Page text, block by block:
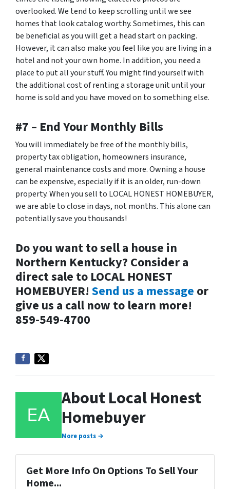
overlooked. We tend to keep scrolling until we see
homes that look catalog worthy. Sometimes, this can
be beneficial as you will get a head start on packing.
However, it can also make you feel like you are living in a
hotel and not your own home. In addition, you need a
place to put all your stuff. You might find yourself with
the additional cost of renting a storage unit until your
home is sold and you have moved on to something else.
#7 – End Your Monthly Bills
You will immediately be free of the monthly bills,
property tax obligation, homeowners insurance,
general maintenance costs and more. Owning a house
can be expensive, especially if it is an older, run-down
property. When you sell to LOCAL HONEST HOMEBUYER,
we are able to close in days, not months. This alone can
potentially save you thousands!
Do you want to sell a house in
Northern Kentucky? Consider a
direct sale to LOCAL HONEST
HOMEBUYER! Send us a message or
give us a call now to learn more!
859-549-4700
About Local Honest
Homebuyer
More posts →
Get More Info On Options To Sell Your
Home...